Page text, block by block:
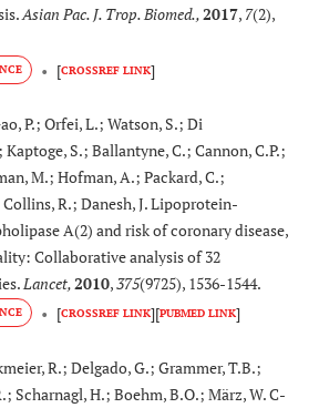
Asian Pac. J. Trop. Biomed.,2017, 7(2),
[CROSSREF LINK]
P.; Orfei, L.; Watson, S.; Di
S.; Ballantyne, C.; Cannon, C.P.;
M.; Hofman, A.; Packard, C.;
R.; Danesh, J. Lipoprotein-
A(2) and risk of coronary disease,
Collaborative analysis of 32
Lancet,2010,375(9725), 1536-1544.
[CROSSREF LINK][PUBMED LINK]
R.; Delgado, G.; Grammer, T.B.;
Scharnagl, H.; Boehm, B.O.; März, W. C-